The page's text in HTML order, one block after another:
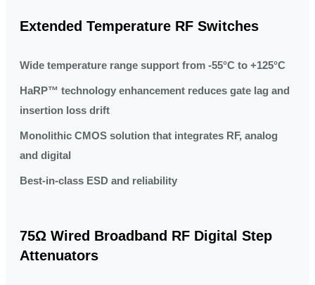
Extended Temperature RF Switches
Wide temperature range support from -55°C to +125°C
HaRP™ technology enhancement reduces gate lag and
insertion loss drift
Monolithic CMOS solution that integrates RF, analog
and digital
Best-in-class ESD and reliability
75Ω Wired Broadband RF Digital Step
Attenuators